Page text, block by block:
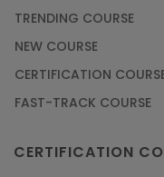
TRENDING COURSE
NEW COURSE
CERTIFICATION
FAST-TRACK COURSE
CERTIFICATION